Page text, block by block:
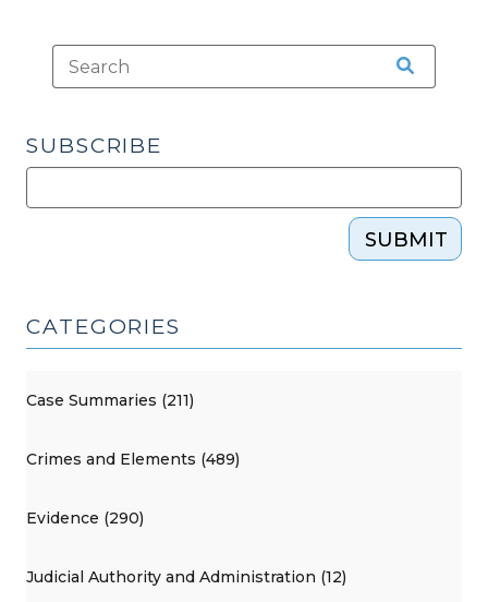
SUBSCRIBE
SUBMIT
CATEGORIES
Case Summaries (211)
Crimes and Elements (489)
Evidence (290)
Judicial Authority and Administration (12)